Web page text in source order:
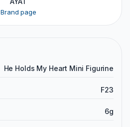
Brand page
He Holds My Heart Mini Figurine
F23
6g